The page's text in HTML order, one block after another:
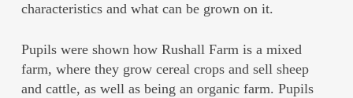
characteristics and what can be grown on it.
Pupils were shown how Rushall Farm is a mixed
farm, where they grow cereal crops and sell sheep
and cattle, as well as being an organic farm. Pupils